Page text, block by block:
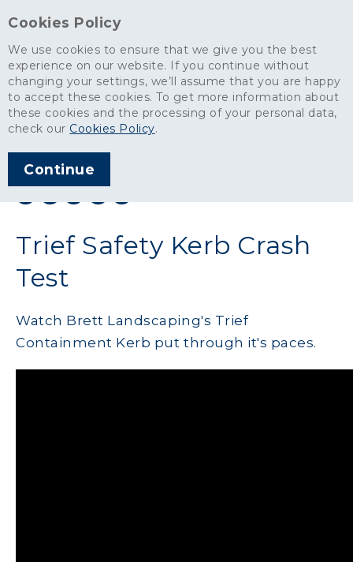
Cookies Policy
We use cookies to ensure that we give you the best
experience on our website. If you continue without
changing your settings, we’ll assume that you are happy
to accept these cookies. To get more information about
these cookies and the processing of your personal data,
check our Cookies Policy.
Continue
News> Trief Safety Kerb Crash Test
ARTICLE PUBLISHED
SHARE THIS ARTICLE:
Trief Safety Kerb Crash
Test
Watch Brett Landscaping's Trief
Containment Kerb put through it's paces.